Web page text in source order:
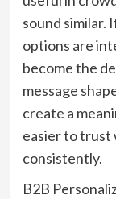
sound similar.
options are
become the
message
create a
easier to trust
consistently.
B2B